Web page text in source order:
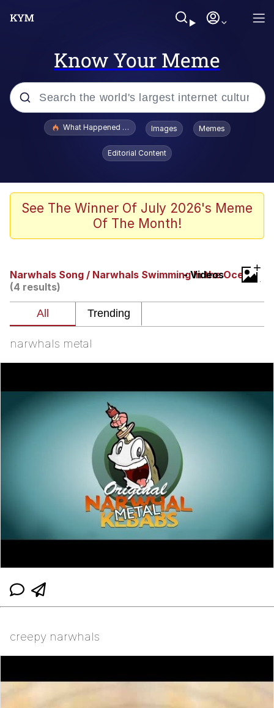
Know Your Meme
Popular searches
Evelyn Smith Smiling /
Evelynsmithhhhh Stare
Stop Raping, Ser (AKOTSK)
Polyester Edit
Evelynsmithhhhh Stare
Can't, We Don't Know How To Do It
Jacob Batalon CEO of Sex
What Happened To Toadsworth / Toadsworth Is Dead
Images Memes
Editorial Content
See The Winner Of July 2026's Meme
Of The Month!
Narwhals Song / Narwhals Swimming In the Ocean
- Videos
(4 results)
+
narwhals metal
creepy narwhals